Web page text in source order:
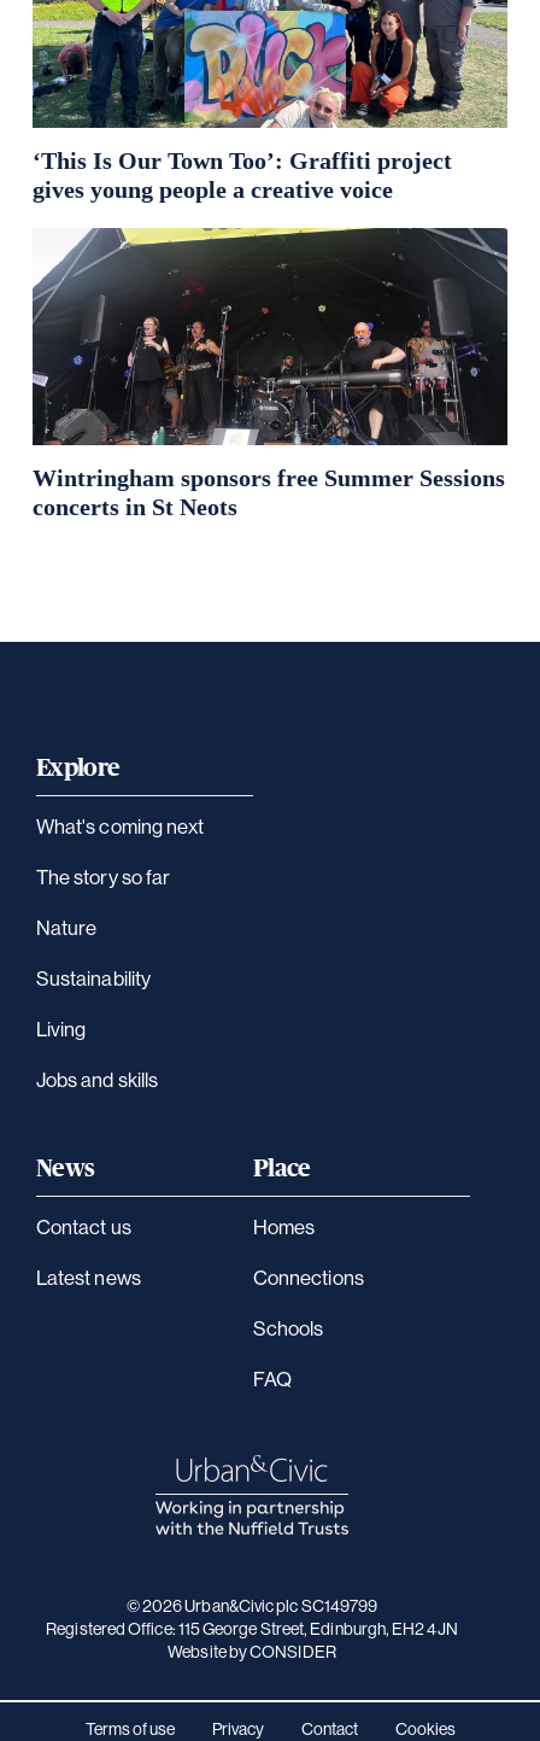
‘This Is Our Town Too’: Graffiti project
gives young people a creative voice
Wintringham sponsors free Summer Sessions
concerts in St Neots
Explore
What's coming next
The story so far
Nature
Sustainability
Living
Jobs and skills
News
Contact us
Latest news
Place
Homes
Connections
Schools
FAQ
© 2026 Urban&Civic plc SC149799
Registered Office: 115 George Street, Edinburgh, EH2 4JN
Websiteby CONSIDER
Terms of use Privacy Contact Cookies